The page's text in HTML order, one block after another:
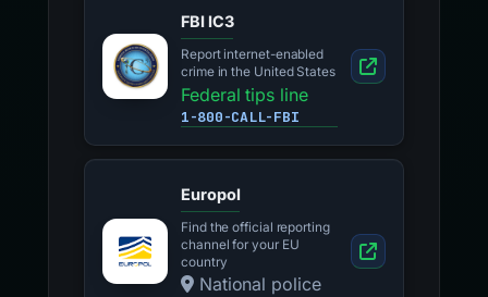
FBI IC3
Report internet-enabled
crime in the United States
Federal tips line
1-800-CALL-FBI
Europol
Find the official reporting
channel for your EU
country
National police